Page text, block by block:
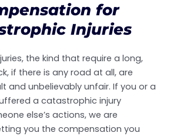
for
Injuries
the kind that require a long,
if there is any road at all, are
and unbelievably unfair. If you or a
a catastrophic injury
else’s actions, we are
you the compensation you